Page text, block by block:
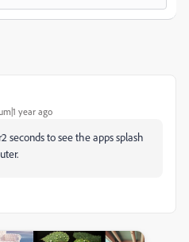
year ago
seconds to see the apps splash